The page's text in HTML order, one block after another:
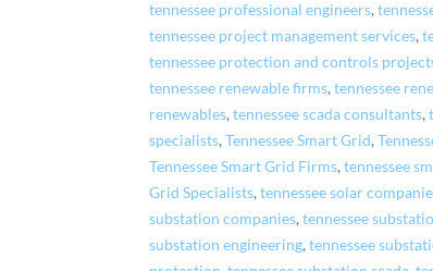
tennessee professional engineers,
tennessee project management services,
tennessee protection and controls
tennessee renewable firms,tennessee
renewables,tennessee scada consultants,
specialists,Tennessee Smart Grid,
Tennessee Smart Grid Firms,tennessee
Grid Specialists,tennessee solar
substation companies,tennessee
substation engineering,tennessee